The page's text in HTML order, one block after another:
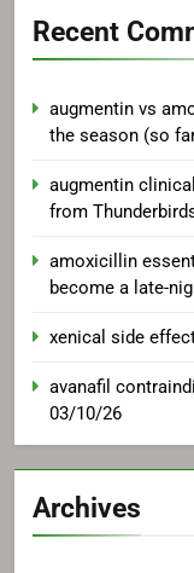
Recent
augmentin vs
the season (so
augmentin
from
amoxicillin
become a late-
xenical side
avanafil
03/10/26
Archives